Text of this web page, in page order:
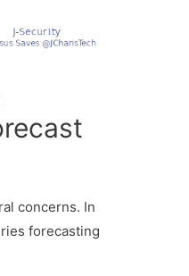
concerns. In
forecasting